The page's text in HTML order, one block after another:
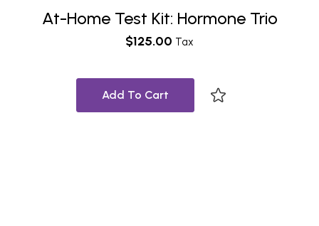
At-Home Test Kit: Hormone Trio
$125.00 Tax
Add To Cart